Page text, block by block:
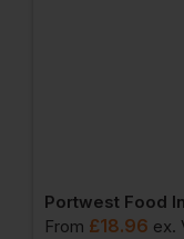
From £18.96 ex.